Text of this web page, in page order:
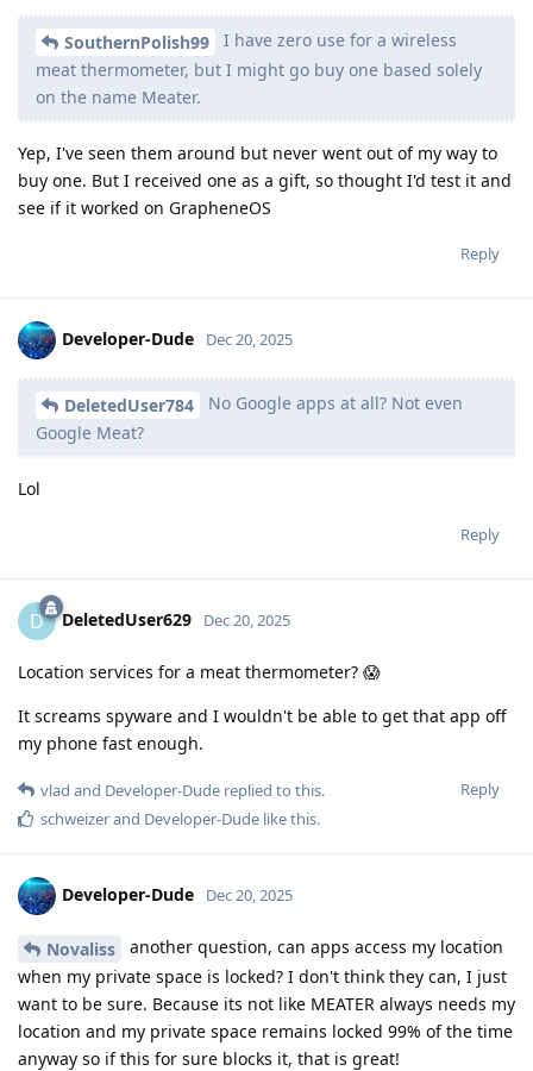
SouthernPolish99
I have zero use for a wireless
meat thermometer, but I might go buy one based solely
on the name Meater.
Yep, I've seen them around but never went out of my way to
buy one. But I received one as a gift, so thought I'd test it and
see if it worked on GrapheneOS
Reply
Developer-Dude Dec 20, 2025
DeletedUser784
No Google apps at all? Not even
Google Meat?
Lol
Reply
D DeletedUser629 Dec 20, 2025
Location services for a meat thermometer? 😱
It screams spyware and I wouldn't be able to get that app off
my phone fast enough.
Reply
vlad and Developer-Dude replied to this.
schweizerand Developer-Dude like this.
Developer-Dude Dec 20, 2025
Novaliss
another question, can apps access my location
when my private space is locked? I don't think they can, I just
want to be sure. Because its not like MEATER always needs my
location and my private space remains locked 99% of the time
anyway so if this for sure blocks it, that is great!